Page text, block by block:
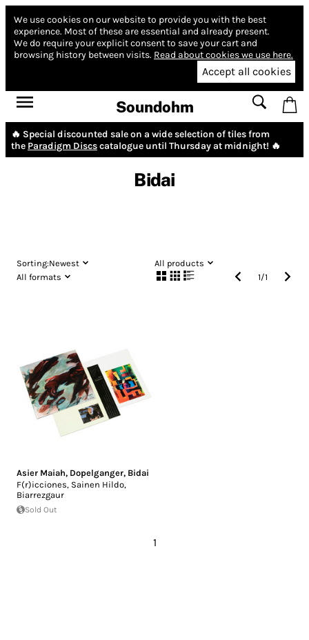
We use cookies on our website to provide you with the best
experience. Most of these are essential and already present.
We do require your explicit consent to save your cart and
browsing history between visits. Read about cookies we use here.
Accept all cookies
Soundohm
🔥 Special discounted sale on a wide selection of tiles from
the Paradigm Discscatalogue until Thursday at midnight! 🔥
Bidai
Sorting:Newest
All products
All formats
1/1
Asier Maiah, Dopelganger, Bidai
F​(​r​)​icciones, Sainen Hildo,
Biarrezgaur
Sold Out
1